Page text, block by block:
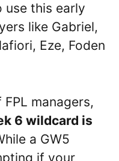
use this early
like Gabriel,
Eze, Foden
managers,
6 wildcard is
a GW5
if your